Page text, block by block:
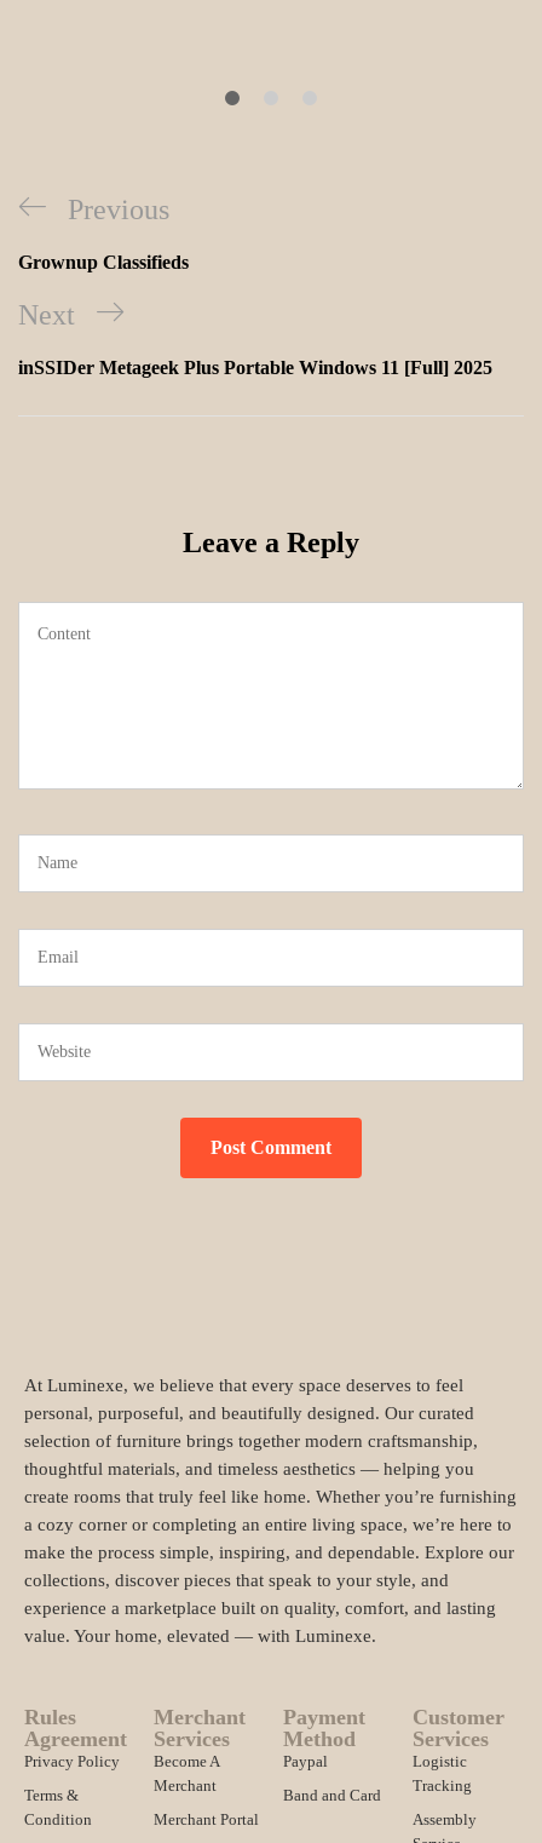
Previous
Grownup Classifieds
Next
inSSIDer Metageek Plus Portable Windows 11 [Full] 2025
Leave a Reply
At Luminexe, we believe that every space deserves to feel
personal, purposeful, and beautifully designed. Our curated
selection of furniture brings together modern craftsmanship,
thoughtful materials, and timeless aesthetics — helping you
create rooms that truly feel like home. Whether you’re furnishing
a cozy corner or completing an entire living space, we’re here to
make the process simple, inspiring, and dependable. Explore our
collections, discover pieces that speak to your style, and
experience a marketplace built on quality, comfort, and lasting
value. Your home, elevated — with Luminexe.
Rules
Agreement
Privacy Policy
Terms &
Condition
Merchant
Services
Become A
Merchant
Merchant Portal
Payment
Method
Paypal
Band and Card
Customer
Services
Logistic
Tracking
Assembly